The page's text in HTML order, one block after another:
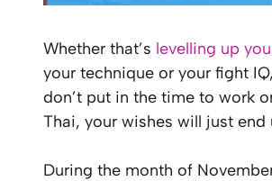
Whether that’s levelling up
your technique or your fight
don’t put in the time to work
Thai, your wishes will just end
During the month of